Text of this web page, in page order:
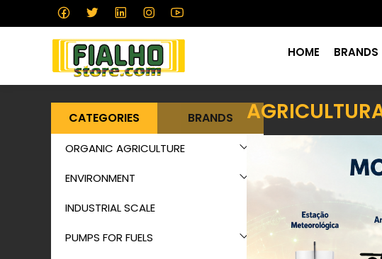
HOME BRANDS
CATEGORIES BRANDS
ORGANIC AGRICULTURE
ENVIRONMENT
INDUSTRIAL SCALE
PUMPS FOR FUELS